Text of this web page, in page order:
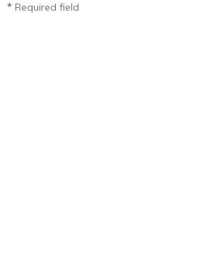
* Required field